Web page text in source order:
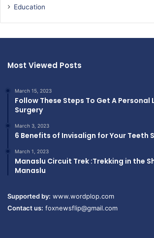
Education
Most Viewed Posts
March 15, 2023
Follow These Steps To Get A Personal
Surgery
March 3, 2023
6 Benefits of Invisalign for Your Teeth
March 1, 2023
Manaslu Circuit Trek :Trekking in the
Manaslu
Supported by: www.wordplop.com
Contact us: foxnewsflip@gmail.com